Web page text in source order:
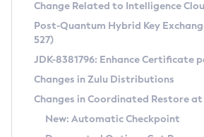
Supported (Zulu SA) on Linux
DEB
RPM
APK
Docker
Free Distribution (Zulu CA) on
DEB
RPM
APK
Installing on Windows
Installing on macOS
Using SDKMAN! on Linux and macOS
CVE and Version Search
CVE Search Tool
CVE History Tool
Version Search Tool
Commercial Compatibility
IcedTea-Web
About IcedTea-Web
Detailed Info
Change Related to Intelligence
Post-Quantum Hybrid Key
527)
JDK-8381796: Enhance Certificate
Changes in Zulu Distributions
Changes in Coordinated Restore at
New: Automatic Checkpoint